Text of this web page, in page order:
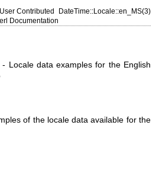
User Contributed
Documentation
DateTime::Locale::en_MS(3)
- Locale data examples for the English
of the locale data available for the